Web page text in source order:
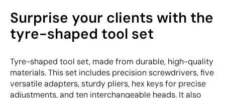
Surprise your clients with the
tyre-shaped tool set
Tyre-shaped tool set, made from durable, high-quality
materials. This set includes precision screwdrivers, five
versatile adapters, sturdy pliers, hex keys for precise
adjustments, and ten interchangeable heads. It also